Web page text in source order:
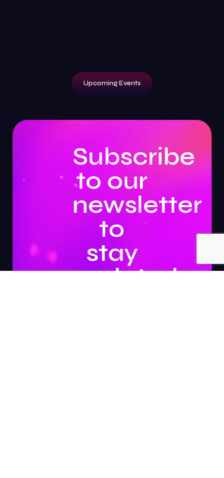
Upcoming Events
Subscribe
to our
newsletter
to
stay
updated.